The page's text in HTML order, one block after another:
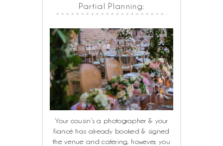
Partial Planning:
Your cousin’s a photographer & your
fiancé has already booked & signed
the venue and catering, however, you